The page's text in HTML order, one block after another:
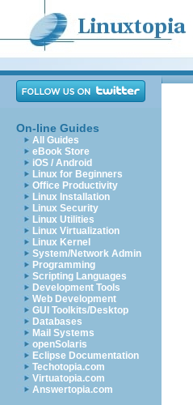
On-line Guides
All Guides
eBook Store
iOS / Android
Linux for Beginners
Office Productivity
Linux Installation
Linux Security
Linux Utilities
Linux Virtualization
Linux Kernel
System/Network Admin
Programming
Scripting Languages
Development Tools
Web Development
GUI Toolkits/Desktop
Databases
Mail Systems
openSolaris
Eclipse Documentation
Techotopia.com
Virtuatopia.com
Answertopia.com